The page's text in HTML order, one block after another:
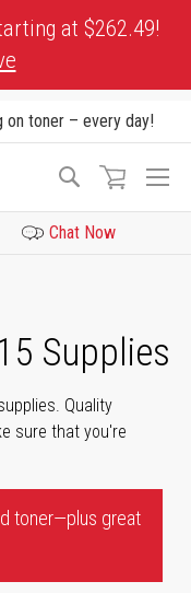
at $262.49!
on toner – every day!
Search
Chat Now
Supplies
Quality
sure that you're
toner—plus great